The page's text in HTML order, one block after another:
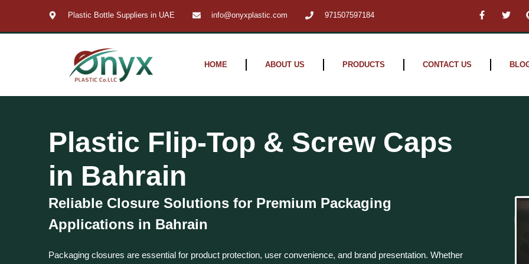
Plastic Bottle Suppliers in UAE info@onyxplastic.com 971507597184
F
a
e
T
w
t
HOME ABOUT US PRODUCTS CONTACT US
Plastic Flip-Top & Screw Caps
in Bahrain
Reliable Closure Solutions for Premium Packaging
Applications in Bahrain
Packaging closures are essential for product protection, user convenience, and brand presentation. Whether